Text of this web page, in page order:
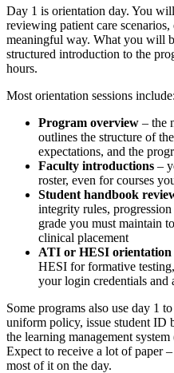
Day 1 is orientation day. You
reviewing patient care
meaningful way. What you will
structured introduction to the
hours.
Most orientation sessions include:
Program overview – the
outlines the structure of
expectations, and the
Faculty introductions –
roster, even for courses
Student handbook
integrity rules,
grade you must maintain
clinical placement
ATI or HESI orientation
HESI for formative
your login credentials
Some programs also use day 1
uniform policy, issue student ID
the learning management
Expect to receive a lot of paper
most of it on the day.